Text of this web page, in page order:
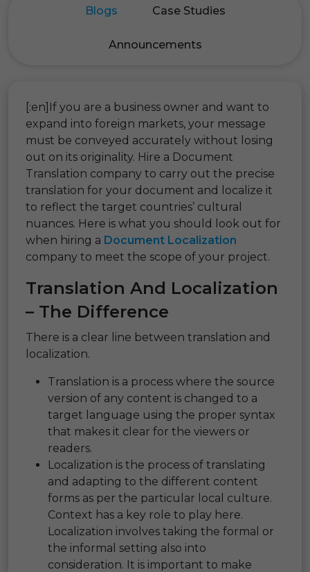
Blogs Case Studies
Announcements
[:en]If you are a business owner and want to
expand into foreign markets, your message
must be conveyed accurately without losing
out on its originality. Hire a Document
Translation company to carry out the precise
translation for your document and localize it
to reflect the target countries’ cultural
nuances. Here is what you should look out for
when hiring a Document Localization
company to meet the scope of your project.
Translation And Localization
– The Difference
There is a clear line between translation and
localization.
Translation is a process where the source
version of any content is changed to a
target language using the proper syntax
that makes it clear for the viewers or
readers.
Localization is the process of translating
and adapting to the different content
forms as per the particular local culture.
Context has a key role to play here.
Localization involves taking the formal or
the informal setting also into
consideration. It is important to make